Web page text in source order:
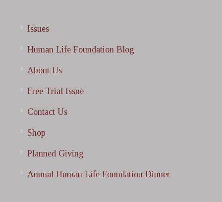
Issues
Human Life Foundation Blog
About Us
Free Trial Issue
Contact Us
Shop
Planned Giving
Annual Human Life Foundation Dinner